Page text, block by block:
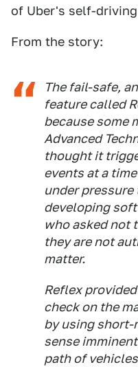
of Uber's self-
From the story:
The fail-safe,
feature called
because some
Advanced
thought it
events at a
under
developing
who asked not
they are not
matter.
Reflex
check on the
by using short-
sense
path of